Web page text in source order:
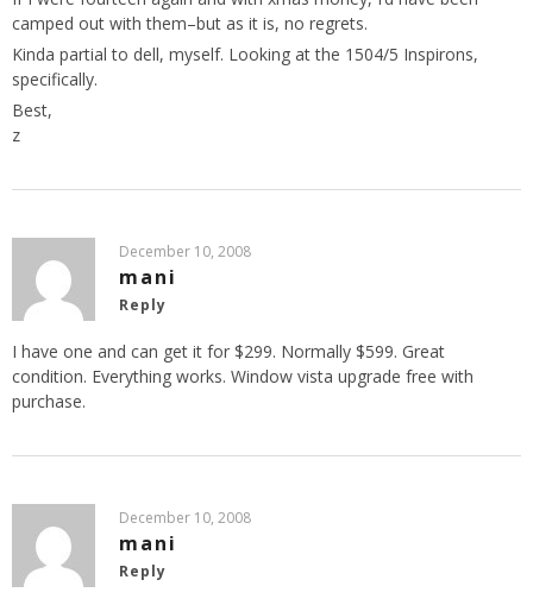
camped out with them–but as it is, no regrets.
Kinda partial to dell, myself. Looking at the 1504/5 Inspirons,
specifically.
Best,
z
December 10, 2008
mani
Reply
I have one and can get it for $299. Normally $599. Great
condition. Everything works. Window vista upgrade free with
purchase.
December 10, 2008
mani
Reply